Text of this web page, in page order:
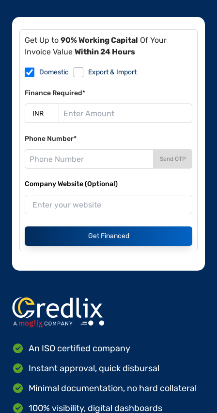
Get Up to 90% Working Capital Of Your
Invoice Value Within 24 Hours
Domestic Export & Import
Finance Required*
Phone Number*
Send OTP
Company Website (Optional)
Get Financed
An ISO certified company
Instant approval, quick disbursal
Minimal documentation, no hard collateral
100% visibility, digital dashboards